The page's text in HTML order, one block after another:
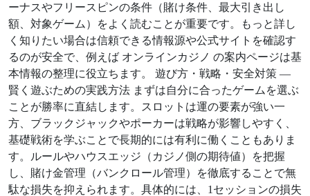
ーナスやフリースピンの条件（賭け条件、最大引き出し
額、対象ゲーム）をよく読むことが重要です。もっと詳し
く知りたい場合は信頼できる情報源や公式サイトを確認す
るのが安全で、例えば オンラインカジノ の案内ページは基
本情報の整理に役立ちます。 遊び方・戦略・安全対策 —
賢く遊ぶための実践方法 まずは自分に合ったゲームを選ぶ
ことが勝率に直結します。スロットは運の要素が強い一
方、ブラックジャックやポーカーは戦略が影響しやすく、
基礎戦術を学ぶことで長期的には有利に働くこともありま
す。ルールやハウスエッジ（カジノ側の期待値）を把握
し、賭け金管理（バンクロール管理）を徹底することで無
駄な損失を抑えられます。具体的には、1セッションの損失